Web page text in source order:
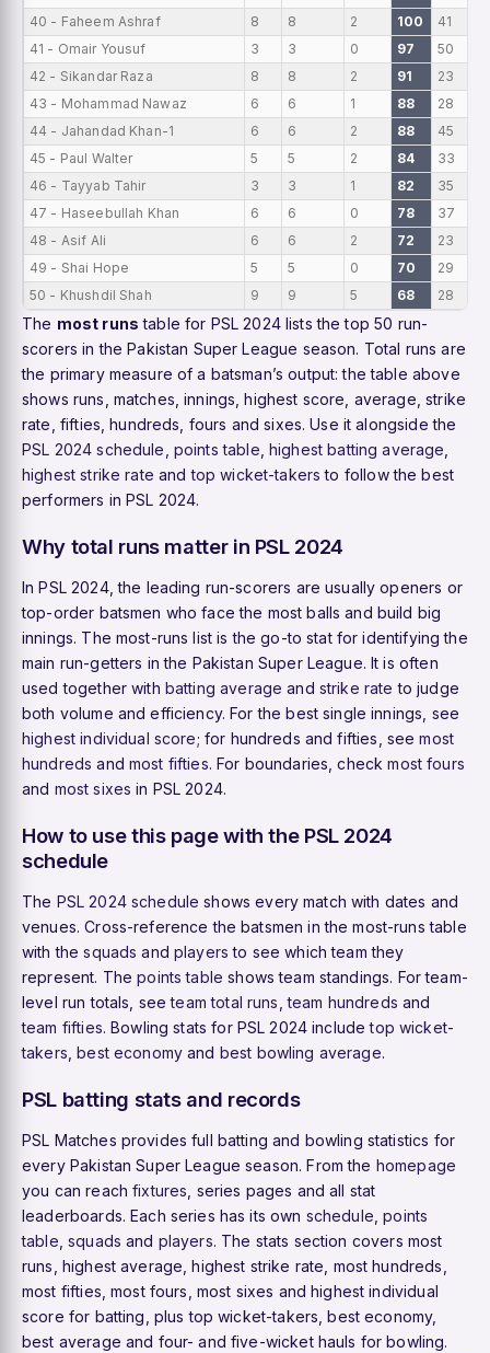
40 - Faheem Ashraf
8 8 2 100 41
41 - Omair Yousuf
3 3 0 97 50
42 - Sikandar Raza
8 8 2 91 23
43 - Mohammad Nawaz
6 6 1 88 28
44 - Jahandad Khan-1
6 6 2 88 45
45 - Paul Walter
5 5 2 84 33
46 - Tayyab Tahir
3 3 1 82 35
47 - Haseebullah Khan
6 6 0 78 37
48 - Asif Ali
6 6 2 72 23
49 - Shai Hope
5 5 0 70 29
50 - Khushdil Shah
9 9 5 68 28
The most runs table for PSL 2024 lists the top 50 run-
scorers in the Pakistan Super League season. Total runs are
the primary measure of a batsman’s output: the table above
shows runs, matches, innings, highest score, average, strike
rate, fifties, hundreds, fours and sixes. Use it alongside the
PSL 2024 schedule points table highest batting average
highest strike rate andtop wicket-takers to follow the best
performers in PSL 2024.
Why total runs matter in PSL 2024
In PSL 2024, the leading run-scorers are usually openers or
top-order batsmen who face the most balls and build big
innings. The most-runs list is the go-to stat for identifying the
main run-getters in the Pakistan Super League. It is often
used together with batting average and strike rate to judge
both volume and efficiency. For the best single innings, see
highest individual score; for hundreds and fifties, seemost
hundreds and most fifties. For boundaries, checkmost fours
and most sixes in PSL 2024.
How to use this page with the PSL 2024
schedule
The PSL 2024 schedule shows every match with dates and
venues. Cross-reference the batsmen in the most-runs table
with thesquads andplayers to see which team they
represent. Thepoints table shows team standings. For team-
level run totals, seeteam total runs ,team hundreds and
team fifties. Bowling stats for PSL 2024 includetop wicket-
takers ,best economy and best bowling average.
PSL batting stats and records
PSL Matches provides full batting and bowling statistics for
every Pakistan Super League season. From the homepage
you can reachfixtures , series pages and all stat
leaderboards. Each series has its own schedule ,points
table ,squads and players. The stats section covers most
runs, highest average, highest strike rate, most hundreds,
most fifties, most fours, most sixes and highest individual
score for batting, plus top wicket-takers, best economy,
best average and four- and five-wicket hauls for bowling.